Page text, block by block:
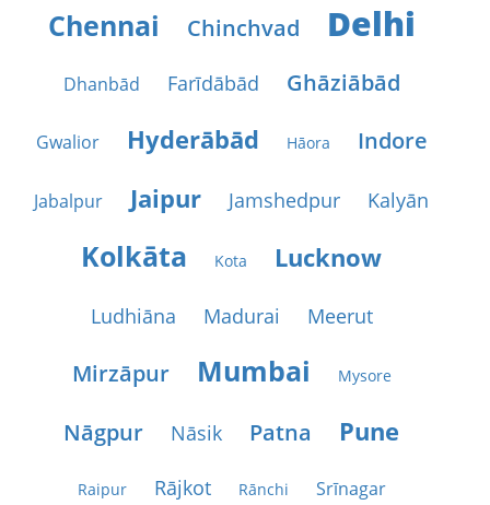
Chennai Chinchvad Delhi
Dhanbād Farīdābād Ghāziābād
Gwalior Hyderābād Hāora Indore
Jabalpur Jaipur Jamshedpur Kalyān
Kolkāta Kota Lucknow
Ludhiāna Madurai Meerut
Mirzāpur Mumbai Mysore
Nāgpur Nāsik Patna Pune
Raipur Rājkot Rānchi Srīnagar